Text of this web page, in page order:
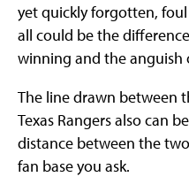
yet quickly forgotten,
all could be the
winning and the anguish
The line drawn between
Texas Rangers also can
distance between the
fan base you ask.